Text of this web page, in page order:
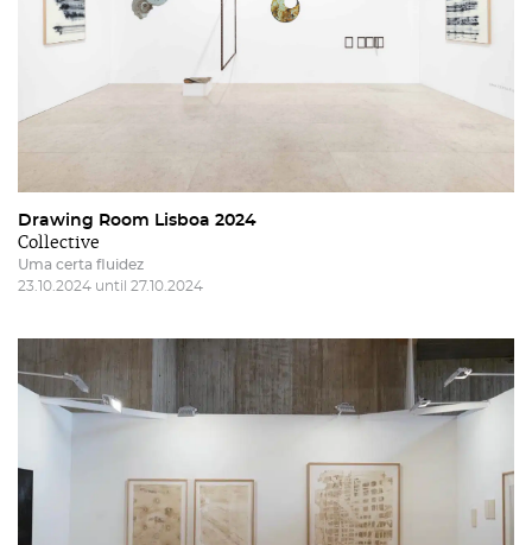
Drawing Room Lisboa 2024
Collective
Uma certa fluidez
23.10.2024 until 27.10.2024